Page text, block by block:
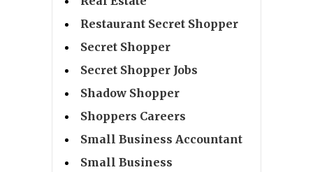
Restaurant Secret Shopper
Secret Shopper
Secret Shopper Jobs
Shadow Shopper
Shoppers Careers
Small Business Accountant
Small Business